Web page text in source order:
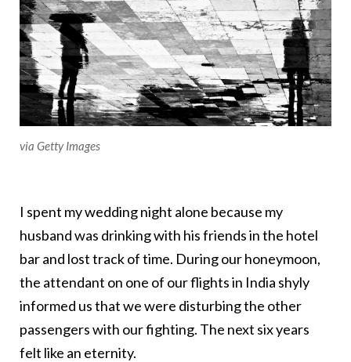
via Getty Images
I spent my wedding night alone because my
husband was drinking with his friends in the hotel
bar and lost track of time. During our honeymoon,
the attendant on one of our flights in India shyly
informed us that we were disturbing the other
passengers with our fighting. The next six years
felt like an eternity.